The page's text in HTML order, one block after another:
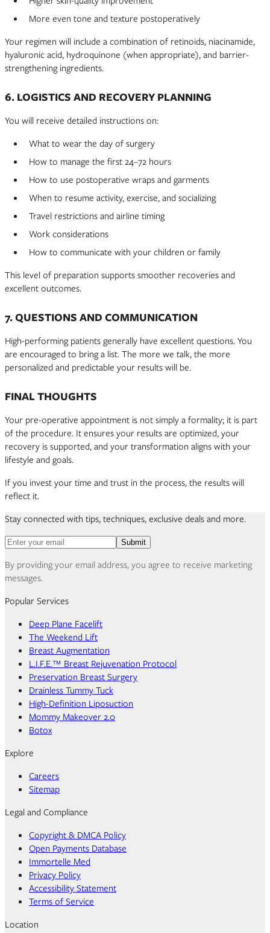
More even tone and texture postoperatively
Your regimen will include a combination of retinoids, niacinamide,
hyaluronic acid, hydroquinone (when appropriate), and barrier-
strengthening ingredients.
6. LOGISTICS AND RECOVERY PLANNING
You will receive detailed instructions on:
What to wear the day of surgery
How to manage the first 24–72 hours
How to use postoperative wraps and garments
When to resume activity, exercise, and socializing
Travel restrictions and airline timing
Work considerations
How to communicate with your children or family
This level of preparation supports smoother recoveries and
excellent outcomes.
7. QUESTIONS AND COMMUNICATION
High-performing patients generally have excellent questions. You
are encouraged to bring a list. The more we talk, the more
personalized and predictable your results will be.
FINAL THOUGHTS
Your pre-operative appointment is not simply a formality; it is part
of the procedure. It ensures your results are optimized, your
recovery is supported, and your transformation aligns with your
lifestyle and goals.
If you invest your time and trust in the process, the results will
reflect it.
Stay connected with tips, techniques, exclusive deals and more.
Email address for newsletter
Submit
By providing your email address, you agree to receive marketing
messages.
Popular Services
Deep Plane Facelift
The Weekend Lift
Breast Augmentation
L.I.F.E.™ Breast Rejuvenation Protocol
Preservation Breast Surgery
Drainless Tummy Tuck
High-Definition Liposuction
Mommy Makeover 2.0
Botox
Explore
Careers
Sitemap
Legal and Compliance
Copyright & DMCA Policy
Open Payments Database
Immortelle Med
Privacy Policy
Accessibility Statement
Terms of Service
Location